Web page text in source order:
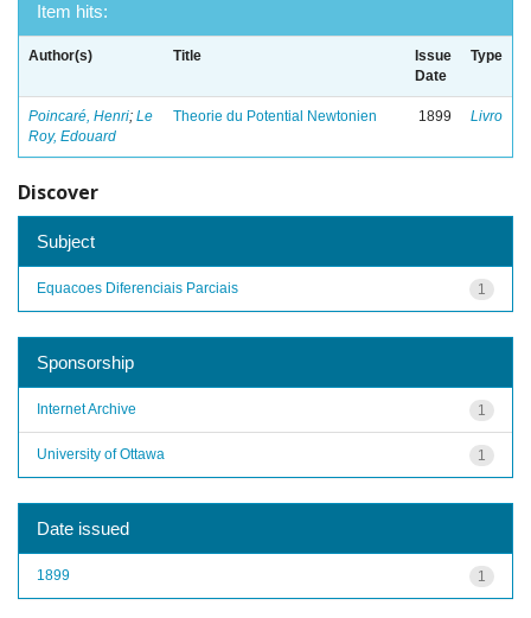
Item hits:
Author(s) Title
Issue
Date
Type
Poincaré, Henri; Le
Roy, Edouard
Theorie du Potential Newtonien 1899 Livro
Discover
Subject
1
Equacoes Diferenciais Parciais
Sponsorship
1
Internet Archive
1
University of Ottawa
Date issued
1
1899